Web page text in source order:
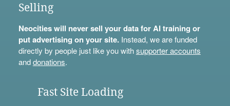
Selling
Neocities will never sell your data for AI training or
put advertising on your site.Instead, we are funded
directly by people just like you withsupporter accounts
anddonations.
Fast Site Loading